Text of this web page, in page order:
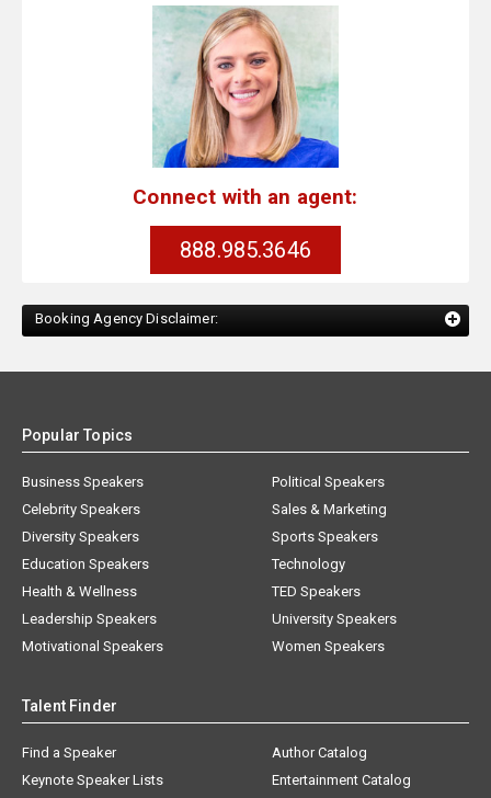
Connect with an agent:
888.985.3646
Booking Agency Disclaimer:
Popular Topics
Business Speakers
Celebrity Speakers
Diversity Speakers
Education Speakers
Health & Wellness
Leadership Speakers
Motivational Speakers
Political Speakers
Sales & Marketing
Sports Speakers
Technology
TED Speakers
University Speakers
Women Speakers
Talent Finder
Find a Speaker
Keynote Speaker Lists
Author Catalog
Entertainment Catalog